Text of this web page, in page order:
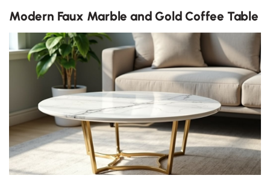
Modern Faux Marble and Gold Coffee Table